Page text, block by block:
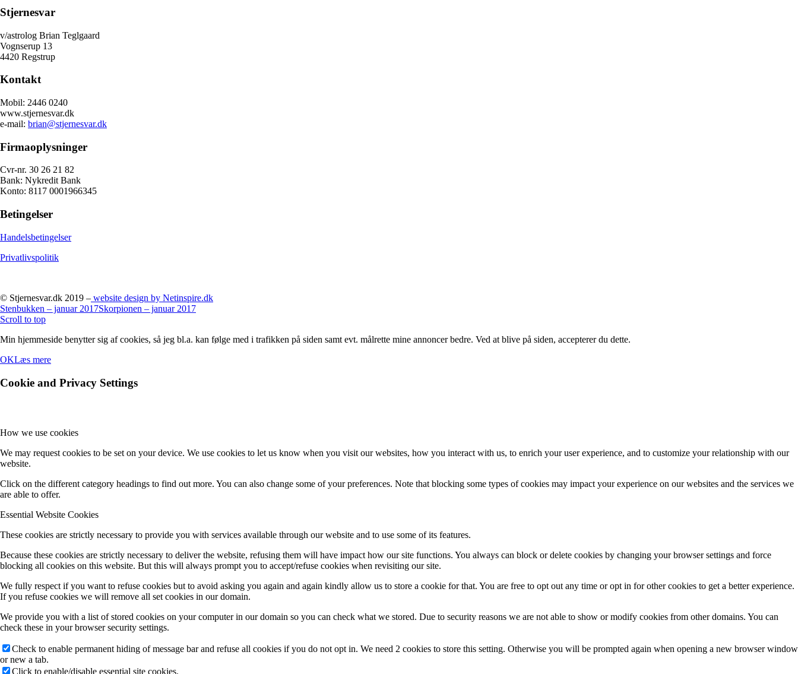
Stjernesvar
v/astrolog Brian Teglgaard
Vognserup 13
4420 Regstrup
Kontakt
Mobil: 2446 0240
www.stjernesvar.dk
e-mail: brian@stjernesvar.dk
Firmaoplysninger
Cvr-nr. 30 26 21 82
Bank: Nykredit Bank
Konto: 8117 0001966345
Betingelser
Handelsbetingelser
Privatlivspolitik
© Stjernesvar.dk 2019 – website design by Netinspire.dk
Stenbukken – januar 2017Skorpionen – januar 2017
Scroll to top
Min hjemmeside benytter sig af cookies, så jeg bl.a. kan følge med i trafikken på siden samt evt. målrette mine annoncer bedre. Ved at blive på siden, accepterer du dette.
OKLæs mere
Cookie and Privacy Settings
How we use cookies
We may request cookies to be set on your device. We use cookies to let us know when you visit our websites, how you interact with us, to enrich your user experience, and to customize your relationship with our
website.
Click on the different category headings to find out more. You can also change some of your preferences. Note that blocking some types of cookies may impact your experience on our websites and the services we
are able to offer.
Essential Website Cookies
These cookies are strictly necessary to provide you with services available through our website and to use some of its features.
Because these cookies are strictly necessary to deliver the website, refusing them will have impact how our site functions. You always can block or delete cookies by changing your browser settings and force
blocking all cookies on this website. But this will always prompt you to accept/refuse cookies when revisiting our site.
We fully respect if you want to refuse cookies but to avoid asking you again and again kindly allow us to store a cookie for that. You are free to opt out any time or opt in for other cookies to get a better experience.
If you refuse cookies we will remove all set cookies in our domain.
We provide you with a list of stored cookies on your computer in our domain so you can check what we stored. Due to security reasons we are not able to show or modify cookies from other domains. You can
check these in your browser security settings.
Check to enable permanent hiding of message bar and refuse all cookies if you do not opt in. We need 2 cookies to store this setting. Otherwise you will be prompted again when opening a new browser window
or new a tab.
Click to enable/disable essential site cookies.